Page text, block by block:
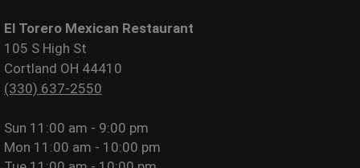
El Torero Mexican Restaurant
105 S High St
Cortland OH 44410
(330) 637-2550
Sun 11:00 am - 9:00 pm
Mon 11:00 am - 10:00 pm